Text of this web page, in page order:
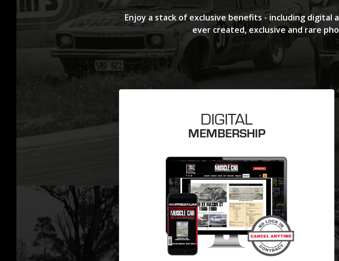
Enjoy a stack of exclusive benefits - including digital
ever created, exclusive and rare
DIGITAL
MEMBERSHIP